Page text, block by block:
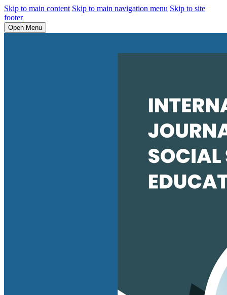
Skip to main content Skip to main navigation menu Skip to site
footer
Open Menu